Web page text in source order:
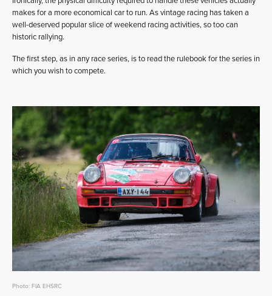
makes for a more economical car to run. As vintage racing has taken a
well-deserved popular slice of weekend racing activities, so too can
historic rallying.
The first step, as in any race series, is to read the rulebook for the series in
which you wish to compete.
Photo: FIA EHSRC